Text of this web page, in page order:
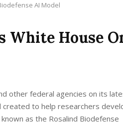
AI Model
White House
other federal agencies on its
created to help researchers
as the Rosalind Biodefense